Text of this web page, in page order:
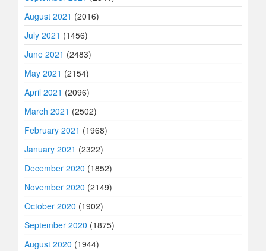
August 2021 (2016)
July 2021 (1456)
June 2021 (2483)
May 2021 (2154)
April 2021 (2096)
March 2021 (2502)
February 2021 (1968)
January 2021 (2322)
December 2020 (1852)
November 2020 (2149)
October 2020 (1902)
September 2020 (1875)
August 2020 (1944)